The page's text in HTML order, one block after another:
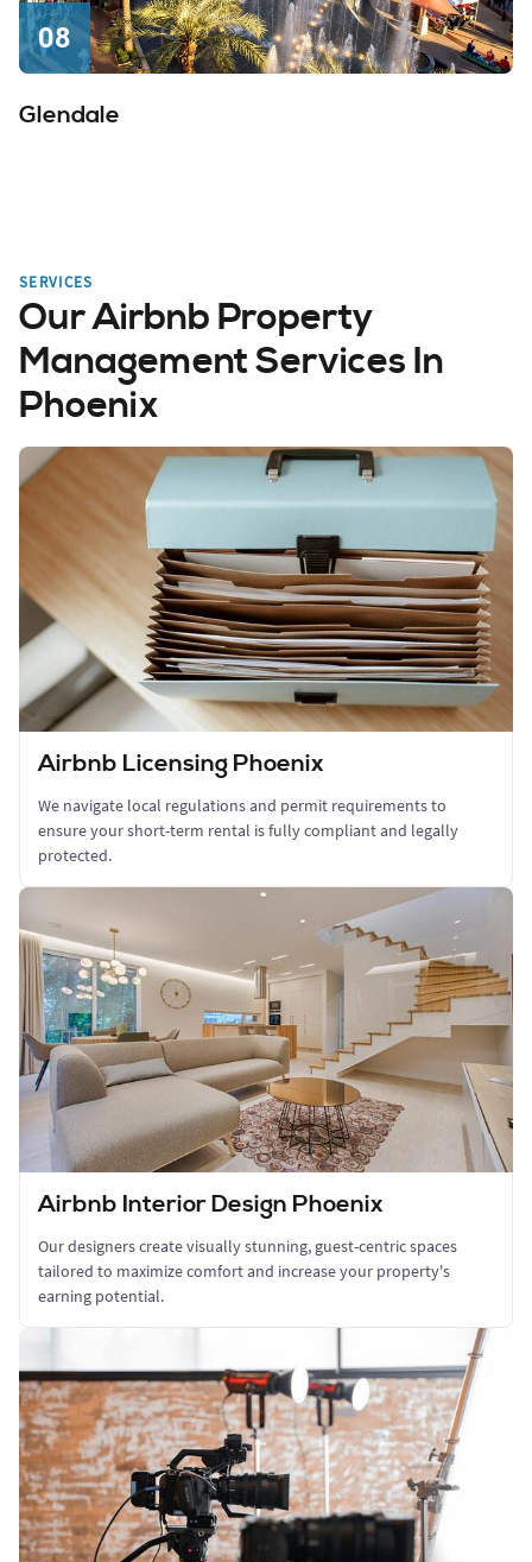
08
Glendale
SERVICES
Our Airbnb Property
Management Services In
Phoenix
Airbnb Licensing Phoenix
We navigate local regulations and permit requirements to
ensure your short-term rental is fully compliant and legally
protected.
Airbnb Interior Design Phoenix
Our designers create visually stunning, guest-centric spaces
tailored to maximize comfort and increase your property's
earning potential.